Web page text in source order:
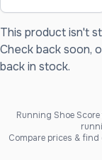
This product isn't
Check back soon,
back in stock.
Running Shoe
Compare prices &